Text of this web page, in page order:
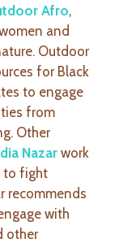
Afro,
and
Outdoor
for Black
to engage
from
Other
Nazar work
to fight
recommends
with
other